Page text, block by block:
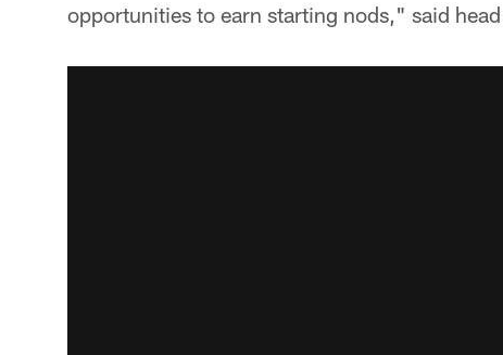
opportunities to earn starting nods," said